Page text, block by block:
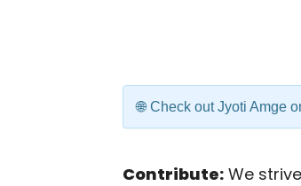
Check out Jyoti Amge
Contribute: We